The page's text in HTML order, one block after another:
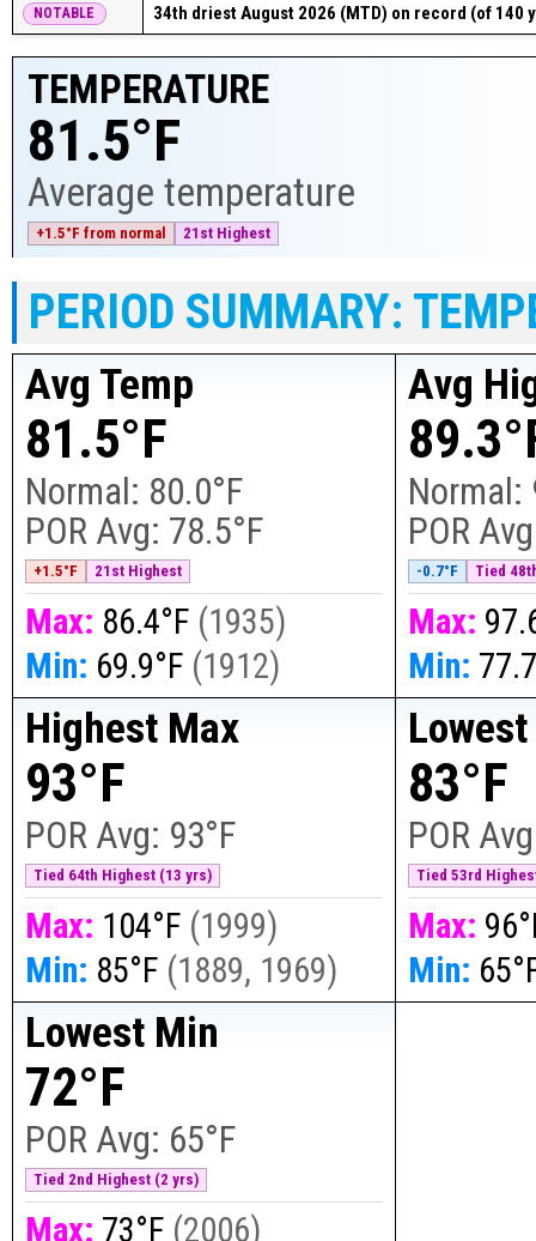
NOTABLE 34th driest August 2026 (MTD) on record (of 140
TEMPERATURE
81.5°F
Average temperature
+1.5°F from normal 21st Highest
PERIOD SUMMARY:
Avg Temp
81.5°F
Normal: 80.0°F
POR Avg: 78.5°F
+1.5°F 21st Highest
Max: 86.4°F (1935)
Min: 69.9°F (1912)
Avg
Normal:
POR
-0.7°F Tied
Max:
Min:
Highest Max
93°F
POR Avg: 93°F
Tied 64th Highest (13 yrs)
Max: 104°F (1999)
Min: 85°F (1889, 1969)
83°F
POR
Tied 53rd
Max:
Min:
Lowest Min
72°F
POR Avg: 65°F
Tied 2nd Highest (2 yrs)
Max: 73°F (2006)